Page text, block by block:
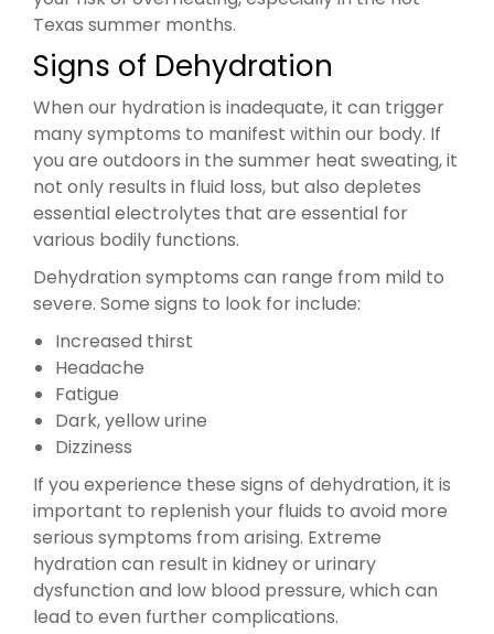
Texas summer months.
Signs of Dehydration
When our hydration is inadequate, it can trigger
many symptoms to manifest within our body. If
you are outdoors in the summer heat sweating, it
not only results in fluid loss, but also depletes
essential electrolytes that are essential for
various bodily functions.
Dehydration symptoms can range from mild to
severe. Some signs to look for include:
Increased thirst
Headache
Fatigue
Dark, yellow urine
Dizziness
If you experience these signs of dehydration, it is
important to replenish your fluids to avoid more
serious symptoms from arising. Extreme
hydration can result in kidney or urinary
dysfunction and low blood pressure, which can
lead to even further complications.